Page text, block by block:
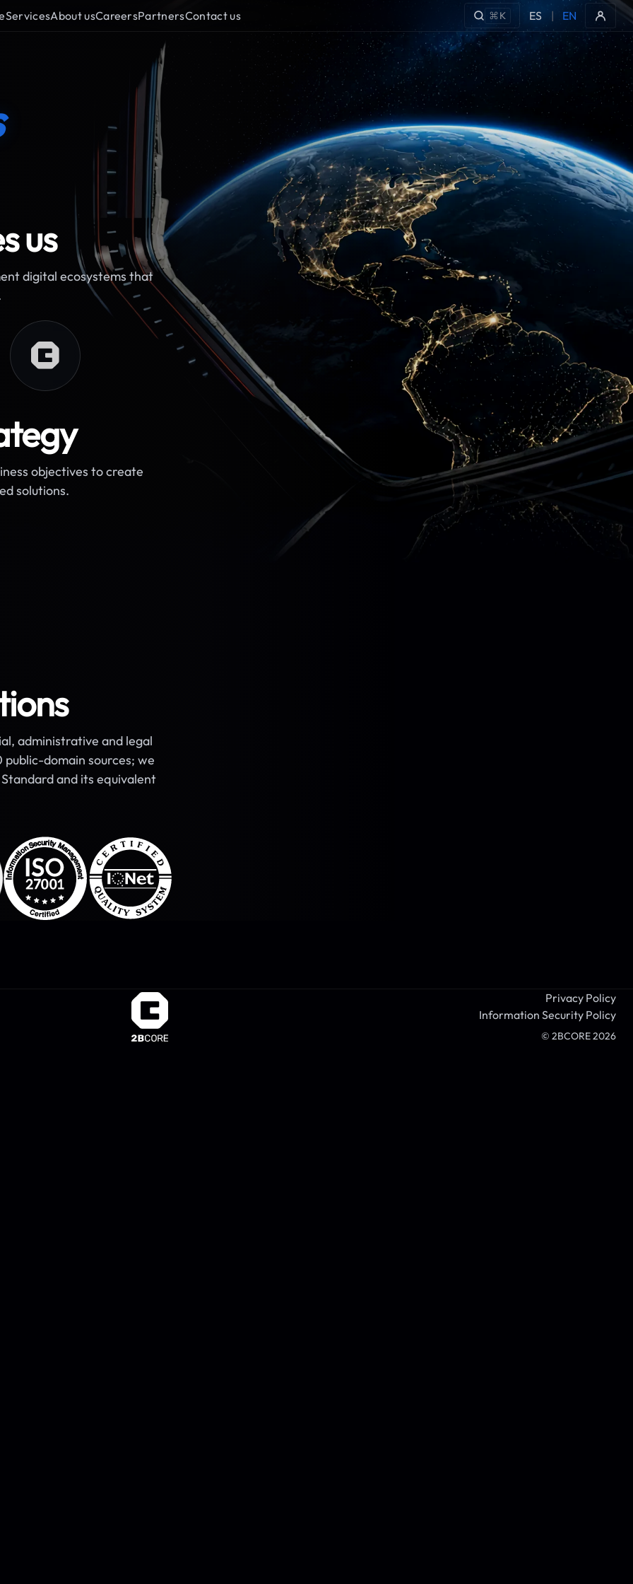
ServicesAbout usCareersPartnersContact us ⌘K ES | EN
us
digital ecosystems that
objectives to create
solutions.
administrative and legal
domain sources; we
and its equivalent
Privacy Policy
Information Security Policy
© 2BCORE2026